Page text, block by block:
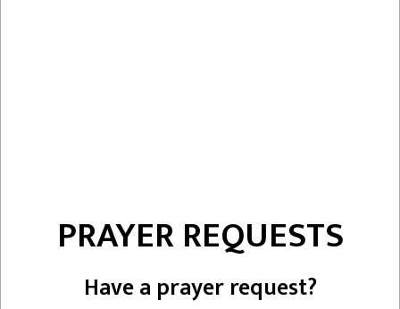
PRAYER REQUESTS
Have a prayer request?